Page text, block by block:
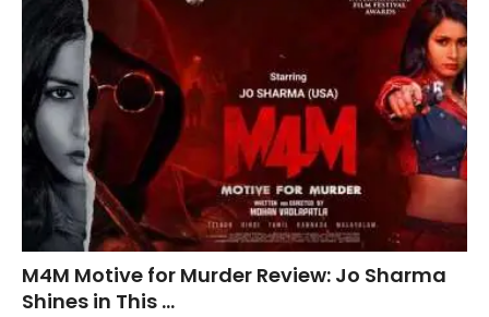
Tech
Sports
Lifestyle
Entertainment
Fashion
Education
M4M Motive for Murder Review: Jo Sharma
Shines in This ...